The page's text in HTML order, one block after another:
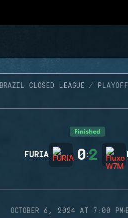
BRAZIL CLOSED LEAGUE
Finished
FURIA 0:2
OCTOBER 6, 2024 AT 7:00 PM·